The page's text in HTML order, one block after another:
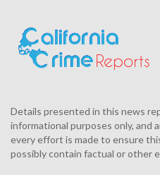
Details presented in this news
informational purposes only, and
every effort is made to ensure
possibly contain factual or other